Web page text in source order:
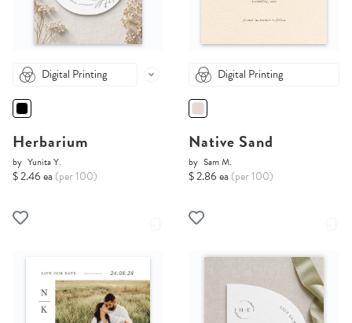
Digital Printing
Herbarium
by Yunita Y.
$ 2.46 ea (per 100)
Digital Printing
Native Sand
by Sam M.
$ 2.86 ea (per 100)